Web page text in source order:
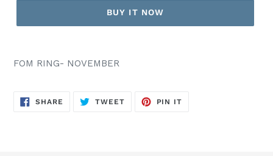
BUY IT NOW
FOM RING- NOVEMBER
SHARE SHARE
ON
TWEETTWEET
PIN IT